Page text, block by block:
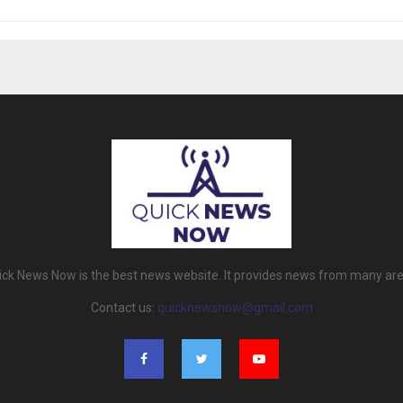
News Now is the best news website. It provides news from many
Contact us: quicknewsnow@gmail.com